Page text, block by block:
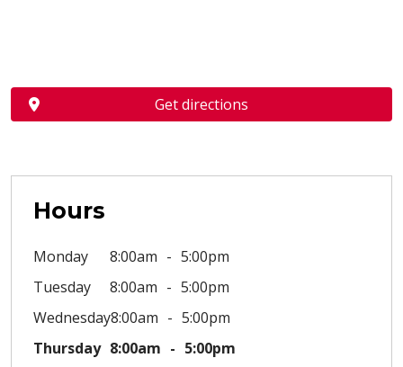
Hours
Monday 8:00am
5:00pm
Tuesday
8:00am
5:00pm
Wednesday8:00am
5:00pm
Thursday 8:00am
5:00pm
Get directions